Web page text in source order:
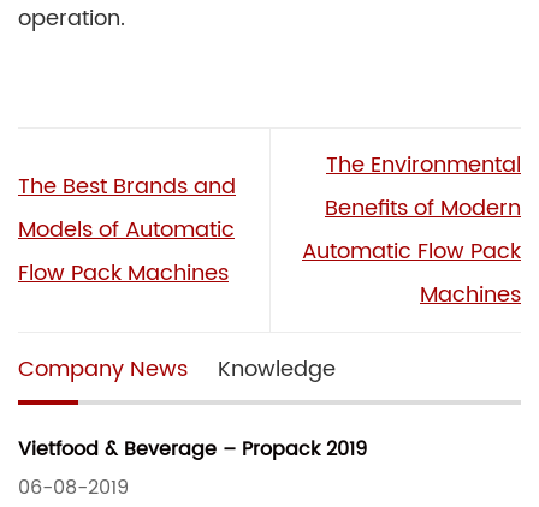
operation.
The Best Brands and
Models of Automatic
Flow Pack Machines
The Environmental
Benefits of Modern
Automatic Flow Pack
Machines
Company News Knowledge
Vietfood & Beverage – Propack 2019
06-08-2019